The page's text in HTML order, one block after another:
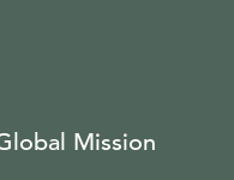
Mission